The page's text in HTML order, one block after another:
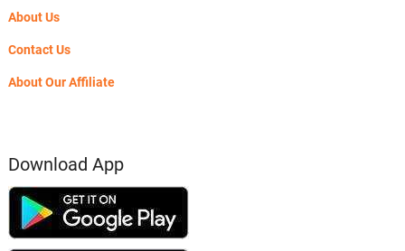
About Us
Contact Us
About Our Affiliate
Download App